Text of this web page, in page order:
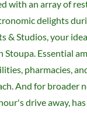
with an array of
delights
& Studios, your
Stoupa. Essential
pharmacies,
And for broader
drive away,